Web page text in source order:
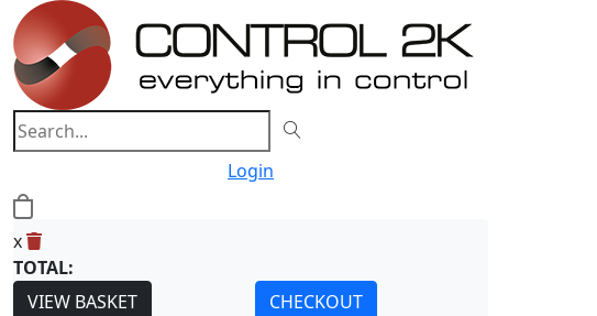
Login
x
TOTAL:
VIEW BASKET
CHECKOUT